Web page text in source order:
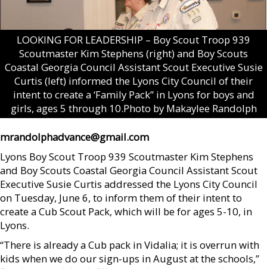
LOOKING FOR LEADERSHIP – Boy Scout Troop 939
Scoutmaster Kim Stephens (right) and Boy Scouts
Coastal Georgia Council Assistant Scout Executive Susie
Curtis (left) informed the Lyons City Council of their
intent to create a ‘Family Pack” in Lyons for boys and
girls, ages 5 through 10.Photo by Makaylee Randolph
mrandolphadvance@gmail.com
Lyons Boy Scout Troop 939 Scoutmaster Kim Stephens
and Boy Scouts Coastal Georgia Council Assistant Scout
Executive Susie Curtis addressed the Lyons City Council
on Tuesday, June 6, to inform them of their intent to
create a Cub Scout Pack, which will be for ages 5-10, in
Lyons.
“There is already a Cub pack in Vidalia; it is overrun with
kids when we do our sign-ups in August at the schools,”